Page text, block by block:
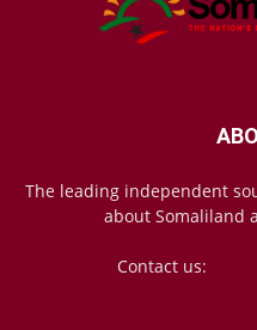
The leading independent
about Somaliland
Contact us: